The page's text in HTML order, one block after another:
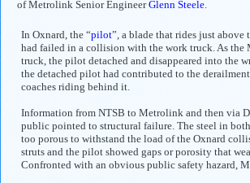
of Metrolink Senior EngineerGlenn Steele
In Oxnard, the “pilot”, a blade that rides just above
had failed in a collision with the work truck. As the
truck, the pilot detached and disappeared into the
the detached pilot had contributed to the
coaches riding behind it.
Information from NTSB to Metrolink and then via
public pointed to structural failure. The steel in
too porous to withstand the load of the Oxnard
struts and the pilot showed gaps or porosity that
Confronted with an obvious public safety hazard,